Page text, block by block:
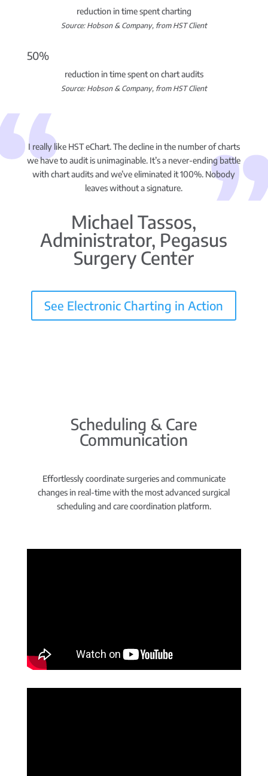
reduction in time spent charting
Source: Hobson & Company, from HST Client
50%
reduction in time spent on chart audits
Source: Hobson & Company, from HST Client
I really like HST eChart. The decline in the number of charts
we have to audit is unimaginable. It’s a never-ending battle
with chart audits and we’ve eliminated it 100%. Nobody
leaves without a signature.
Michael Tassos,
Administrator, Pegasus
Surgery Center
See Electronic Charting in Action
Scheduling & Care
Communication
Effortlessly coordinate surgeries and communicate
changes in real-time with the most advanced surgical
scheduling and care coordination platform.